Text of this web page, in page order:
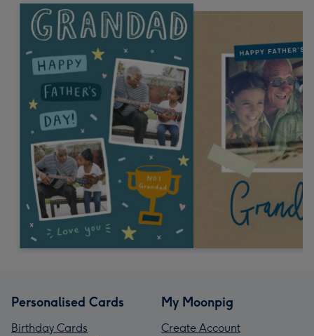
Personalised Cards
Birthday Cards
My Moonpig
Create Account